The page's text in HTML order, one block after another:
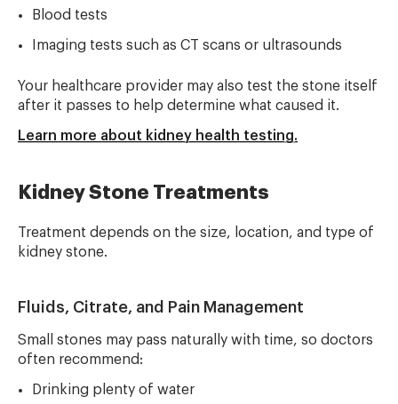
Blood tests
Imaging tests such as CT scans or ultrasounds
Your healthcare provider may also test the stone itself
after it passes to help determine what caused it.
Learn more about kidney health testing.
Kidney Stone Treatments
Treatment depends on the size, location, and type of
kidney stone.
Fluids, Citrate, and Pain Management
Small stones may pass naturally with time, so doctors
often recommend:
Drinking plenty of water